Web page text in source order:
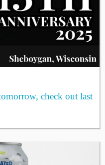
check out last